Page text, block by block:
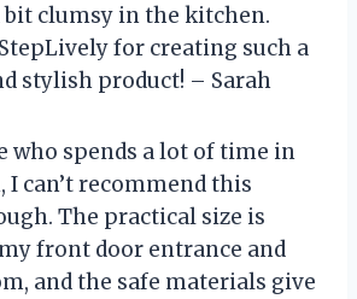
bit clumsy in the kitchen.
for creating such a
stylish product! – Sarah
who spends a lot of time in
can’t recommend this
The practical size is
front door entrance and
and the safe materials give